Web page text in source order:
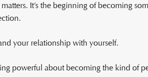
It’s the beginning of becoming
your relationship with yourself.
powerful about becoming the kind of